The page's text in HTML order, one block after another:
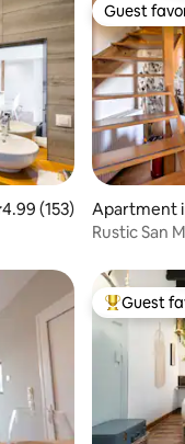
out of 5 average
4.99 (153)
Guest
Guest
Apartment
s
Rustic San
Top guest
Guest